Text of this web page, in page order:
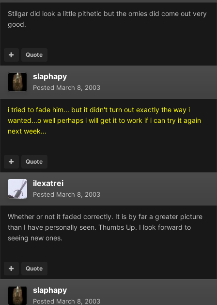
Stilgar did look a little pithetic but the ornies did come out very
good.
Quote
slaphapy
Posted March 8, 2003
i tried to fade him... but it didn't turn out exactly the way i
wanted...o well perhaps i will get it to work if i can try it again
next week...
Quote
ilexatrei
Posted March 8, 2003
Whether or not it faded correctly. It is by far a greater picture
than I have personally seen. Thumbs Up. I look forward to
seeing new ones.
Quote
slaphapy
Posted March 8, 2003